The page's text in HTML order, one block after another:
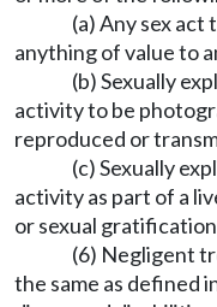
(a) Any sex
anything of value to
(b) Sexually
activity to be
reproduced or
(c) Sexually
activity as part of a
or sexual
(6) Negligent
the same as defined